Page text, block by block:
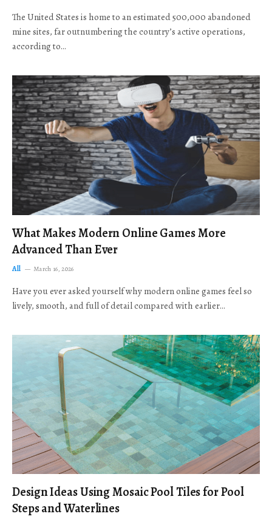
The United States is home to an estimated 500,000 abandoned
mine sites, far outnumbering the country’s active operations,
according to…
What Makes Modern Online Games More
Advanced Than Ever
All March 16, 2026
Have you ever asked yourself why modern online games feel so
lively, smooth, and full of detail compared with earlier…
Design Ideas Using Mosaic Pool Tiles for Pool
Steps and Waterlines